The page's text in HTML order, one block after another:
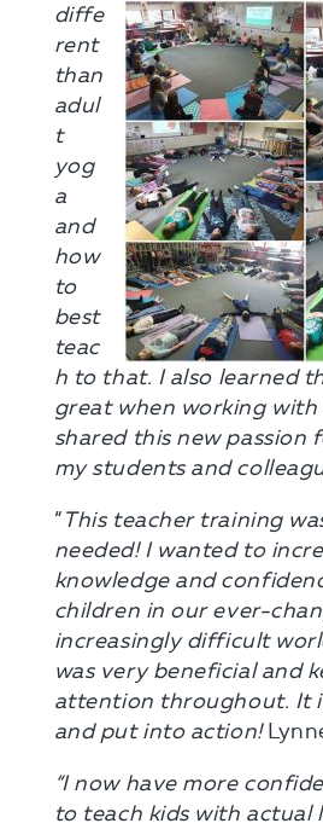
diffe
rent
than
adul
t
yog
a
and
how
to
best
teac
h to that. I also learned
great when working with
shared this new passion
my students and
“This teacher training
needed! I wanted to
knowledge and
children in our ever-
increasingly difficult
was very beneficial and
attention throughout. It
and put into action!
“I now have more
to teach kids with actual